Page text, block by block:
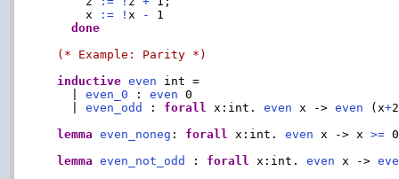
      x
:= ! x -
1
done
(* Example: Parity *)
inductive even int =
    |
even_0 : even 0
    |
even_odd : forall x:int. even x -> even (x+
lemma
even_noneg : forall x:int. even x -> x >= 0
lemma
even_not_odd : forall x:int. even x ->